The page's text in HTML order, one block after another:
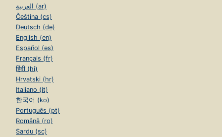
العربية (ar)
Čeština (cs)
Deutsch (de)
English (en)
Español (es)
Français (fr)
हिंदी (hi)
Hrvatski (hr)
Italiano (it)
한국어 (ko)
Português (pt)
Română (ro)
Sardu (sc)